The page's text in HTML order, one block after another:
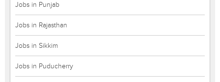
Jobs in Punjab
Jobs in Rajasthan
Jobs in Sikkim
Jobs in Puducherry